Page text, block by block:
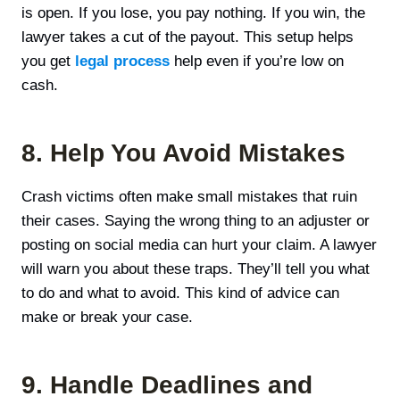
is open. If you lose, you pay nothing. If you win, the
lawyer takes a cut of the payout. This setup helps
you get legal process help even if you’re low on
cash.
8. Help You Avoid Mistakes
Crash victims often make small mistakes that ruin
their cases. Saying the wrong thing to an adjuster or
posting on social media can hurt your claim. A lawyer
will warn you about these traps. They’ll tell you what
to do and what to avoid. This kind of advice can
make or break your case.
9. Handle Deadlines and